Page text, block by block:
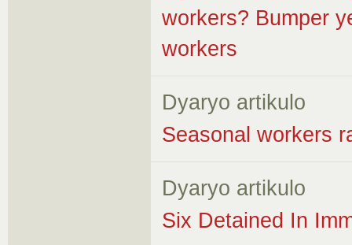
workers? Bumper
workers
Dyaryo artikulo
Seasonal workers
Dyaryo artikulo
Six Detained In